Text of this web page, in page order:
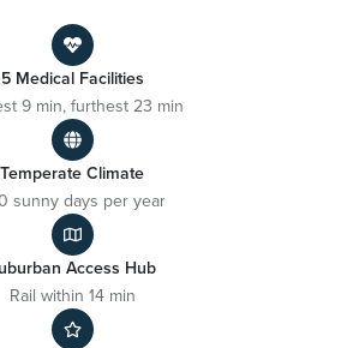
5 Medical Facilities
9 min, furthest 23 min
Temperate Climate
sunny days per year
Access Hub
Rail within 14 min